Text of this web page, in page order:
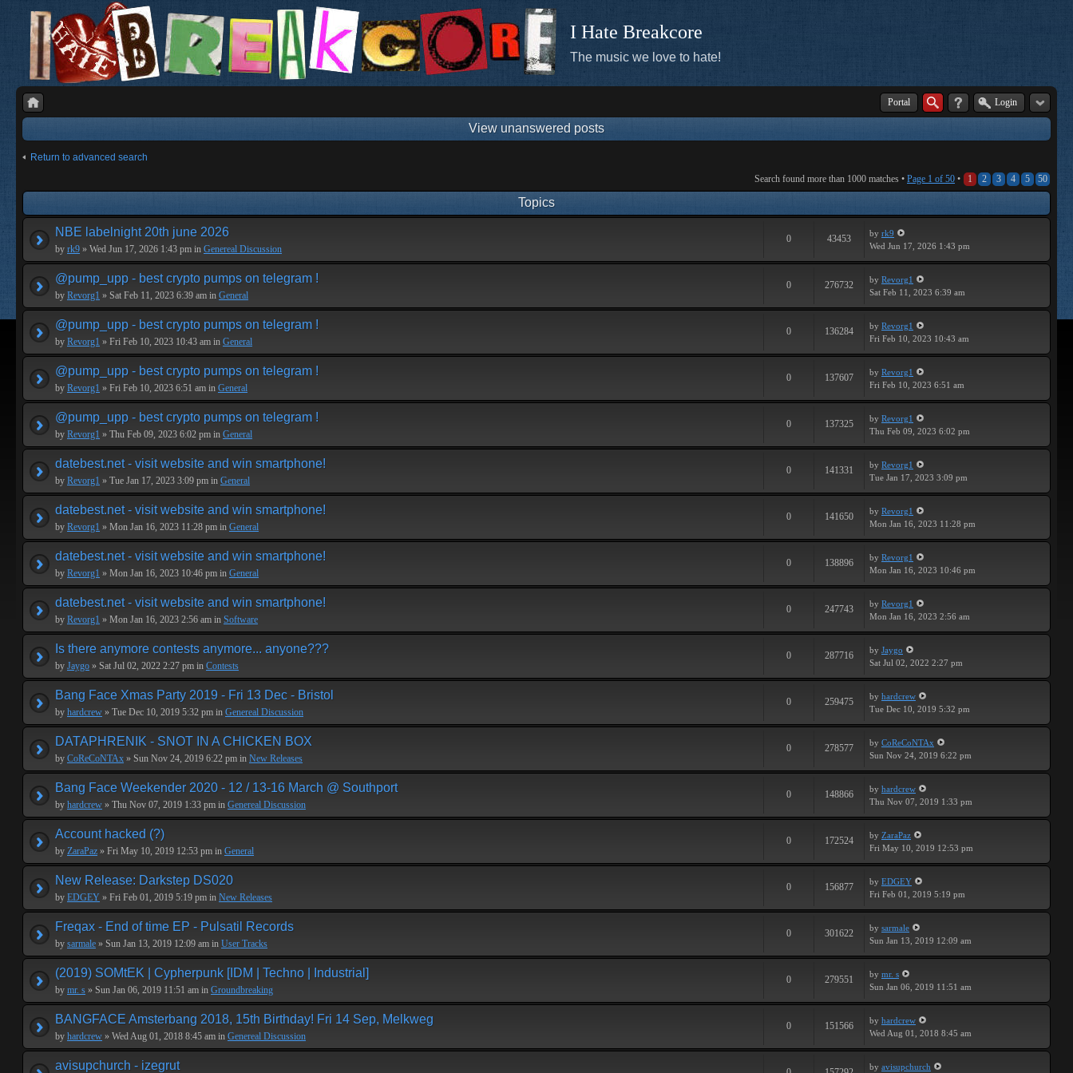
I Hate Breakcore
The music we love to hate!
Portal Login
View unanswered posts
Return to advanced search
Search found more than 1000 matches • Page 1 of 50 • 1 2 3 4 5 50
Topics
NBE labelnight 20th june 2026
by rk9 » Wed Jun 17, 2026 1:43 pm in Genereal Discussion
0 43453 by rk9
Wed Jun 17, 2026 1:43 pm
@pump_upp - best crypto pumps on telegram !
by Revorg1 » Sat Feb 11, 2023 6:39 am in General
0 276732 by Revorg1
Sat Feb 11, 2023 6:39 am
@pump_upp - best crypto pumps on telegram !
by Revorg1 » Fri Feb 10, 2023 10:43 am in General
0 136284 by Revorg1
Fri Feb 10, 2023 10:43 am
@pump_upp - best crypto pumps on telegram !
by Revorg1 » Fri Feb 10, 2023 6:51 am in General
0 137607 by Revorg1
Fri Feb 10, 2023 6:51 am
@pump_upp - best crypto pumps on telegram !
by Revorg1 » Thu Feb 09, 2023 6:02 pm in General
0 137325 by Revorg1
Thu Feb 09, 2023 6:02 pm
datebest.net - visit website and win smartphone!
by Revorg1 » Tue Jan 17, 2023 3:09 pm in General
0 141331 by Revorg1
Tue Jan 17, 2023 3:09 pm
datebest.net - visit website and win smartphone!
by Revorg1 » Mon Jan 16, 2023 11:28 pm in General
0 141650 by Revorg1
Mon Jan 16, 2023 11:28 pm
datebest.net - visit website and win smartphone!
by Revorg1 » Mon Jan 16, 2023 10:46 pm in General
0 138896 by Revorg1
Mon Jan 16, 2023 10:46 pm
datebest.net - visit website and win smartphone!
by Revorg1 » Mon Jan 16, 2023 2:56 am in Software
0 247743 by Revorg1
Mon Jan 16, 2023 2:56 am
Is there anymore contests anymore... anyone???
by Jaygo » Sat Jul 02, 2022 2:27 pm in Contests
0 287716 by Jaygo
Sat Jul 02, 2022 2:27 pm
Bang Face Xmas Party 2019 - Fri 13 Dec - Bristol
by hardcrew » Tue Dec 10, 2019 5:32 pm in Genereal Discussion
0 259475 by hardcrew
Tue Dec 10, 2019 5:32 pm
DATAPHRENIK - SNOT IN A CHICKEN BOX
by CoReCoNTAx » Sun Nov 24, 2019 6:22 pm in New Releases
0 278577 by CoReCoNTAx
Sun Nov 24, 2019 6:22 pm
Bang Face Weekender 2020 - 12 / 13-16 March @ Southport
by hardcrew » Thu Nov 07, 2019 1:33 pm in Genereal Discussion
0 148866 by hardcrew
Thu Nov 07, 2019 1:33 pm
Account hacked (?)
by ZaraPaz » Fri May 10, 2019 12:53 pm in General
0 172524 by ZaraPaz
Fri May 10, 2019 12:53 pm
New Release: Darkstep DS020
by EDGEY » Fri Feb 01, 2019 5:19 pm in New Releases
0 156877 by EDGEY
Fri Feb 01, 2019 5:19 pm
Freqax - End of time EP - Pulsatil Records
by sarmale » Sun Jan 13, 2019 12:09 am in User Tracks
0 301622 by sarmale
Sun Jan 13, 2019 12:09 am
(2019) SOMtEK | Cypherpunk [IDM | Techno | Industrial]
by mr. s » Sun Jan 06, 2019 11:51 am in Groundbreaking
0 279551 by mr. s
Sun Jan 06, 2019 11:51 am
BANGFACE Amsterbang 2018, 15th Birthday! Fri 14 Sep, Melkweg
by hardcrew » Wed Aug 01, 2018 8:45 am in Genereal Discussion
0 151566 by hardcrew
Wed Aug 01, 2018 8:45 am
avisupchurch - izegrut by avisupchurch